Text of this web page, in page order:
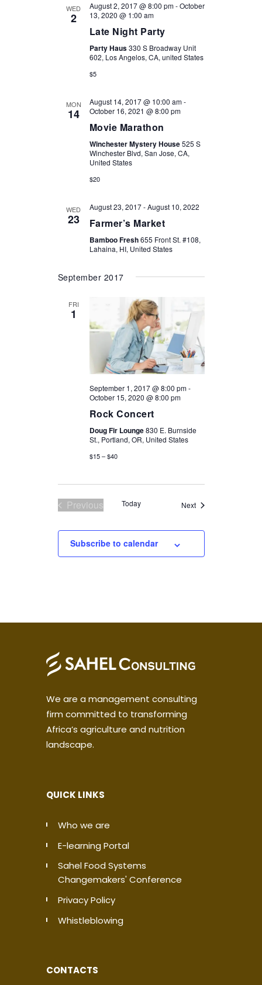
WED
2
August 2, 2017 @ 8:00 pm-October
13, 2020 @ 1:00 am
Late Night Party
Party Haus330 S Broadway Unit
602, Los Angelos, CA, united States
$5
MON
14
August 14, 2017 @ 10:00 am-
October 16, 2021 @ 8:00 pm
Movie Marathon
Winchester Mystery House525 S
Winchester Blvd, San Jose, CA,
United States
$20
WED
23
August 23, 2017-August 10, 2022
Farmer’s Market
Bamboo Fresh655 Front St. #108,
Lahaina, HI, United States
September 2017
FRI
1
September 1, 2017 @ 8:00 pm-
October 15, 2020 @ 8:00 pm
Rock Concert
Doug Fir Lounge830 E. Burnside
St., Portland, OR, United States
$15 – $40
Previous
Today NextEvents
Subscribe to calendar
We are a management consulting
firm committed to transforming
Africa’s agriculture and nutrition
landscape.
QUICK LINKS
Who we are
E-learning Portal
Sahel Food Systems
Changemakers' Conference
Privacy Policy
Whistleblowing
CONTACTS